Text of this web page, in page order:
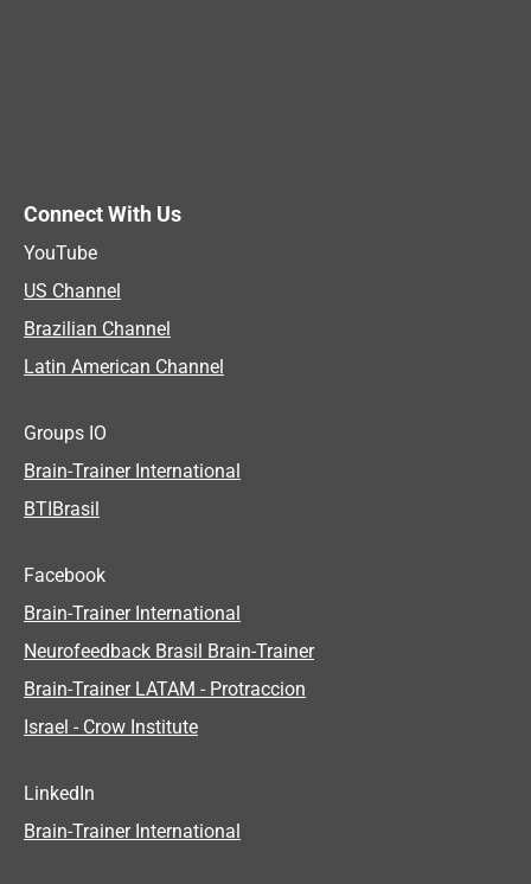
Connect With Us
YouTube
US Channel
Brazilian Channel
Latin American Channel
Groups IO
Brain-Trainer International
BTIBrasil
Facebook
Brain-Trainer International
Neurofeedback Brasil Brain-Trainer
Brain-Trainer LATAM - Protraccion
Israel - Crow Institute
LinkedIn
Brain-Trainer International